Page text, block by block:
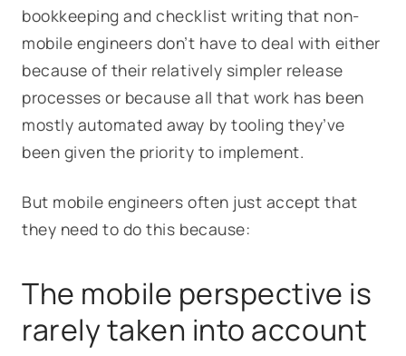
bookkeeping and checklist writing that non-
mobile engineers don’t have to deal with either
because of their relatively simpler release
processes or because all that work has been
mostly automated away by tooling they’ve
been given the priority to implement.
But mobile engineers often just accept that
they need to do this because:
The mobile perspective is
rarely taken into account